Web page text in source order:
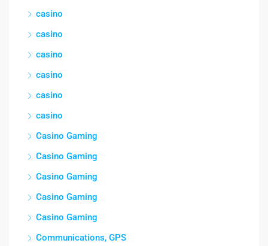
casino
casino
casino
casino
casino
casino
Casino Gaming
Casino Gaming
Casino Gaming
Casino Gaming
Casino Gaming
Communications, GPS